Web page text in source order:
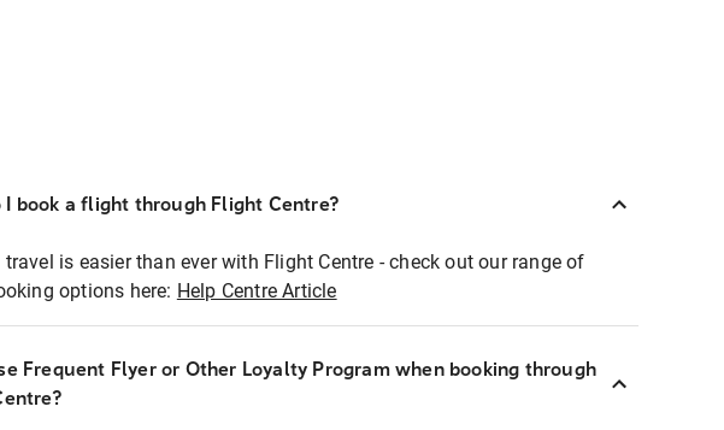
I book a flight through Flight Centre?
travel is easier than ever with Flight Centre - check out our range of
options here: Help Centre Article
Frequent Flyer or Other Loyalty Program when booking through